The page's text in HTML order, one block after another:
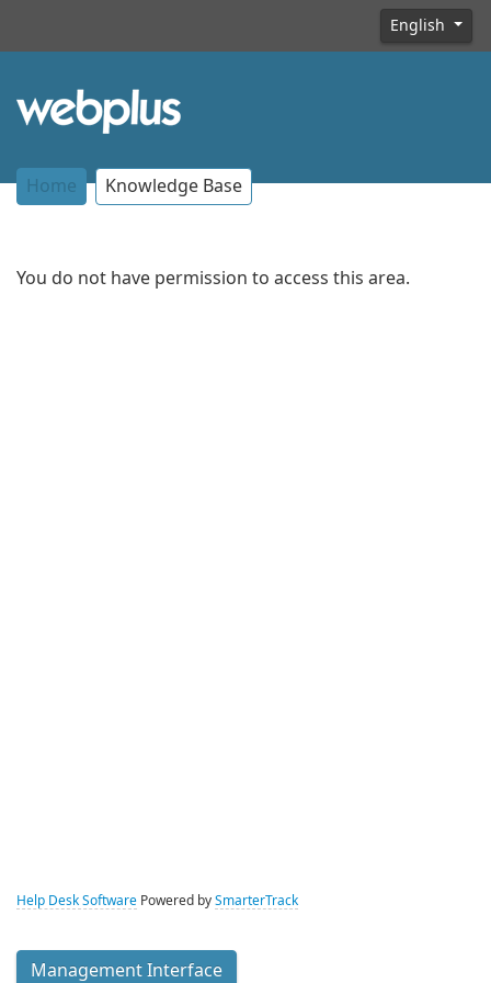
English
Home Knowledge Base
You do not have permission to access this area.
Help Desk Software Powered by SmarterTrack
Management Interface